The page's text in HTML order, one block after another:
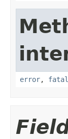
error,